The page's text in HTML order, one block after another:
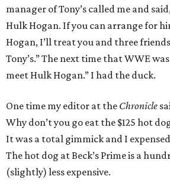
manager of Tony’s called me and
Hulk Hogan. If you can arrange for
Hogan, I’ll treat you and three
Tony’s.” The next time that WWE
meet Hulk Hogan.” I had the duck.
One time my editor at the Chronicle
Why don’t you go eat the $125 hot
It was a total gimmick and I
The hot dog at Beck’s Prime is a
(slightly) less expensive.